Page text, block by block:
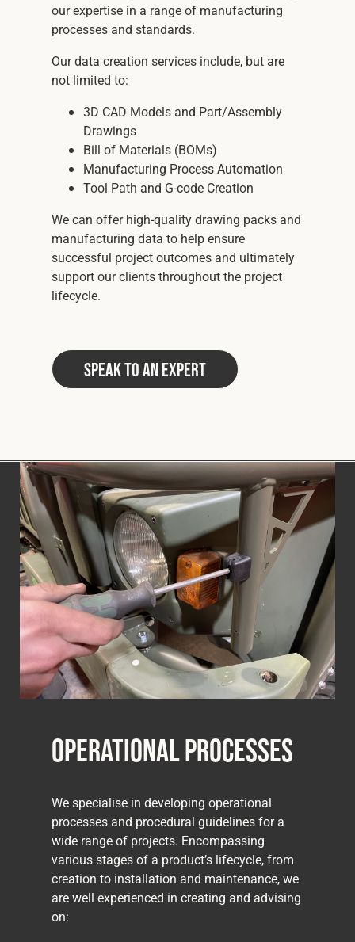
our expertise in a range of manufacturing
processes and standards.
Our data creation services include, but are
not limited to:
3D CAD Models and Part/Assembly
Drawings
Bill of Materials (BOMs)
Manufacturing Process Automation
Tool Path and G-code Creation
We can offer high-quality drawing packs and
manufacturing data to help ensure
successful project outcomes and ultimately
support our clients throughout the project
lifecycle.
Speak to an Expert
Operational Processes
We specialise in developing operational
processes and procedural guidelines for a
wide range of projects. Encompassing
various stages of a product’s lifecycle, from
creation to installation and maintenance, we
are well experienced in creating and advising
on: